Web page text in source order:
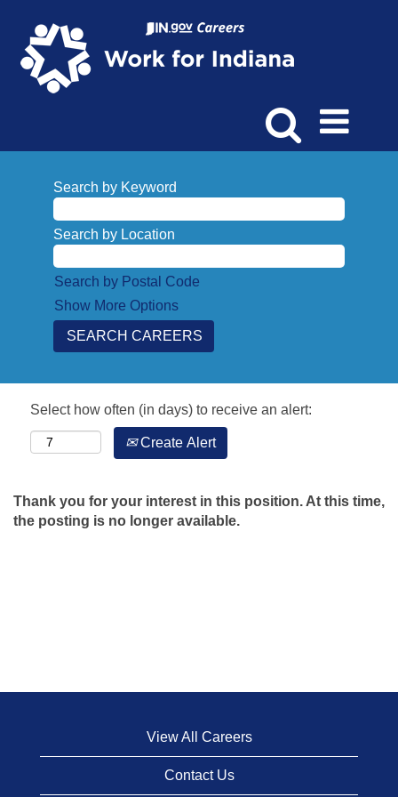
Search by Keyword
Search by Location
Search by Postal Code
Show More Options
Select how often (in days) to receive an alert:
Create Alert
Thank you for your interest in this position. At this time,
the posting is no longer available.
View All Careers
Contact Us